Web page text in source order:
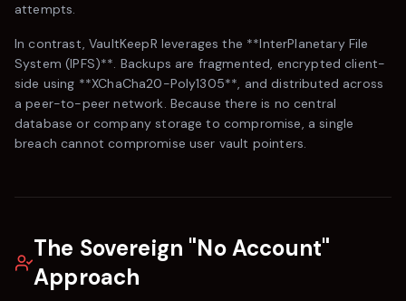
attempts.
In contrast,VaultKeepR leverages the **InterPlanetary File
System (IPFS)**. Backups are fragmented, encrypted client-
side using **XChaCha20-Poly1305**, and distributed across
a peer-to-peer network. Because there is no central
database or company storage to compromise, a single
breach cannot compromise user vault pointers.
The Sovereign "No Account"
Approach